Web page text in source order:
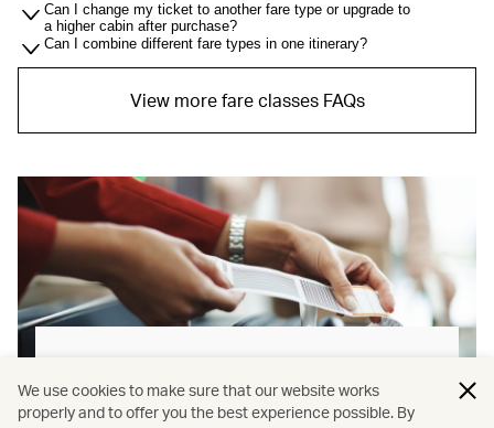
Can I change my ticket to another fare type or upgrade to
a higher cabin after purchase?
Can I combine different fare types in one itinerary?
View more fare classes FAQs
Our new baggage policy has shifted from a
We use cookies to make sure that our website works
properly and to offer you the best experience possible. By